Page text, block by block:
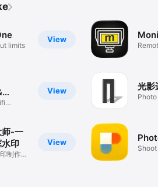
View
limits
View
View
师-一
印
制作，
光影